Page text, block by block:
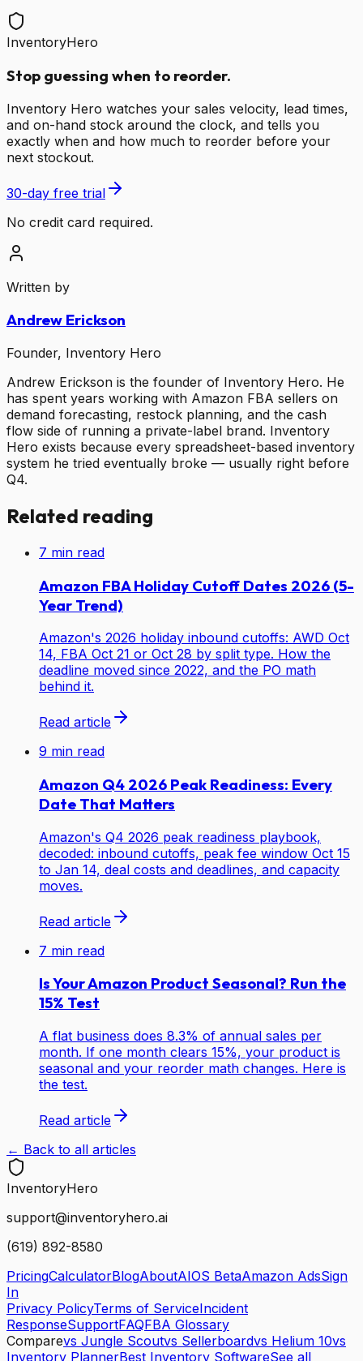
InventoryHero
Stop guessing when to reorder.
Inventory Hero watches your sales velocity, lead times,
and on-hand stock around the clock, and tells you
exactly when and how much to reorder before your
next stockout.
30-day free trial
No credit card required.
Written by
Andrew Erickson
Founder, Inventory Hero
Andrew Erickson is the founder of Inventory Hero. He
has spent years working with Amazon FBA sellers on
demand forecasting, restock planning, and the cash
flow side of running a private-label brand. Inventory
Hero exists because every spreadsheet-based inventory
system he tried eventually broke — usually right before
Q4.
Related reading
7 min read
Amazon FBA Holiday Cutoff Dates 2026 (5-
Year Trend)
Amazon's 2026 holiday inbound cutoffs: AWD Oct
14, FBA Oct 21 or Oct 28 by split type. How the
deadline moved since 2022, and the PO math
behind it.
Read article
9 min read
Amazon Q4 2026 Peak Readiness: Every
Date That Matters
Amazon's Q4 2026 peak readiness playbook,
decoded: inbound cutoffs, peak fee window Oct 15
to Jan 14, deal costs and deadlines, and capacity
moves.
Read article
7 min read
Is Your Amazon Product Seasonal? Run the
15% Test
A flat business does 8.3% of annual sales per
month. If one month clears 15%, your product is
seasonal and your reorder math changes. Here is
the test.
Read article
← Back to all articles
InventoryHero
support@inventoryhero.ai
(619) 892-8580
PricingCalculatorBlogAboutAIOS BetaAmazon AdsSign
In
Privacy PolicyTerms of ServiceIncident
ResponseSupportFAQFBA Glossary
Comparevs Jungle Scoutvs Sellerboardvs Helium 10vs
Inventory PlannerBest Inventory SoftwareSee all